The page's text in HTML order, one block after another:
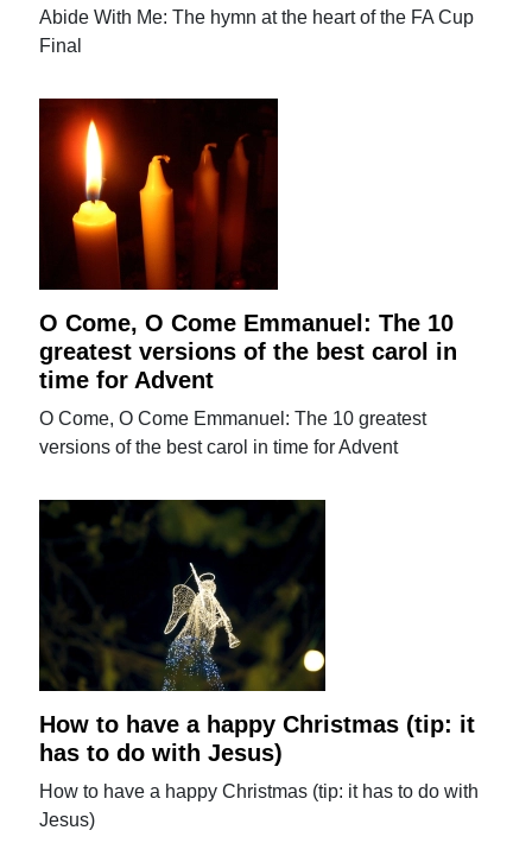
Abide With Me: The hymn at the heart of the FA Cup
Final
O Come, O Come Emmanuel: The 10
greatest versions of the best carol in
time for Advent
O Come, O Come Emmanuel: The 10 greatest
versions of the best carol in time for Advent
How to have a happy Christmas (tip: it
has to do with Jesus)
How to have a happy Christmas (tip: it has to do with
Jesus)